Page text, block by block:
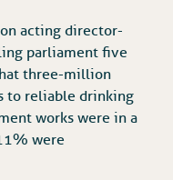
acting director-
parliament five
three-million
to reliable drinking
works were in a
were